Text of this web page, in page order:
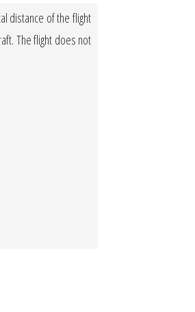
distance of the flight
The flight does not